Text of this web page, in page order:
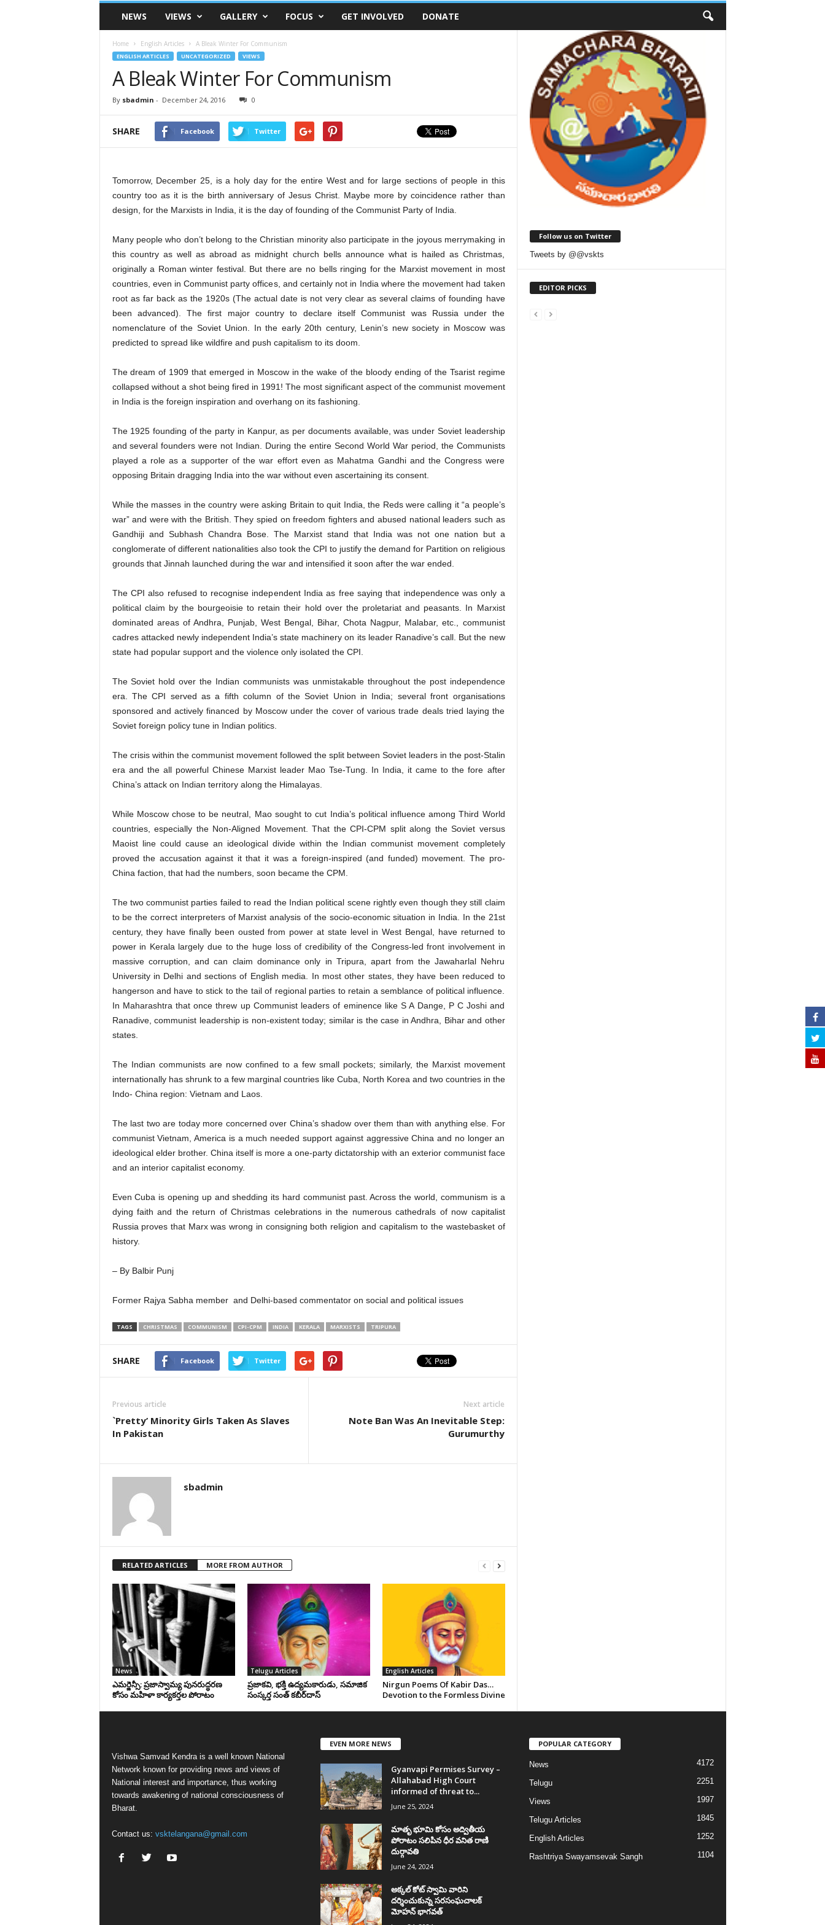
VSK
TelanganaNEWS VIEWS GALLERY FOCUS GET INVOLVED DONATE
Home English Articles A Bleak Winter For Communism
ENGLISH ARTICLES UNCATEGORIZED VIEWS
A Bleak Winter For Communism
By sbadmin - December 24, 2016 0
SHARE Facebook Twitter
Tomorrow, December 25, is a holy day for the entire West and for large sections of people in this
country too as it is the birth anniversary of Jesus Christ. Maybe more by coincidence rather than
design, for the Marxists in India, it is the day of founding of the Communist Party of India.
Many people who don’t belong to the Christian minority also participate in the joyous merrymaking in
this country as well as abroad as midnight church bells announce what is hailed as Christmas,
originally a Roman winter festival. But there are no bells ringing for the Marxist movement in most
countries, even in Communist party offices, and certainly not in India where the movement had taken
root as far back as the 1920s (The actual date is not very clear as several claims of founding have
been advanced). The first major country to declare itself Communist was Russia under the
nomenclature of the Soviet Union. In the early 20th century, Lenin’s new society in Moscow was
predicted to spread like wildfire and push capitalism to its doom.
The dream of 1909 that emerged in Moscow in the wake of the bloody ending of the Tsarist regime
collapsed without a shot being fired in 1991! The most significant aspect of the communist movement
in India is the foreign inspiration and overhang on its fashioning.
The 1925 founding of the party in Kanpur, as per documents available, was under Soviet leadership
and several founders were not Indian. During the entire Second World War period, the Communists
played a role as a supporter of the war effort even as Mahatma Gandhi and the Congress were
opposing Britain dragging India into the war without even ascertaining its consent.
While the masses in the country were asking Britain to quit India, the Reds were calling it “a people’s
war” and were with the British. They spied on freedom fighters and abused national leaders such as
Gandhiji and Subhash Chandra Bose. The Marxist stand that India was not one nation but a
conglomerate of different nationalities also took the CPI to justify the demand for Partition on religious
grounds that Jinnah launched during the war and intensified it soon after the war ended.
The CPI also refused to recognise independent India as free saying that independence was only a
political claim by the bourgeoisie to retain their hold over the proletariat and peasants. In Marxist
dominated areas of Andhra, Punjab, West Bengal, Bihar, Chota Nagpur, Malabar, etc., communist
cadres attacked newly independent India’s state machinery on its leader Ranadive’s call. But the new
state had popular support and the violence only isolated the CPI.
The Soviet hold over the Indian communists was unmistakable throughout the post independence
era. The CPI served as a fifth column of the Soviet Union in India; several front organisations
sponsored and actively financed by Moscow under the cover of various trade deals tried laying the
Soviet foreign policy tune in Indian politics.
The crisis within the communist movement followed the split between Soviet leaders in the post-Stalin
era and the all powerful Chinese Marxist leader Mao Tse-Tung. In India, it came to the fore after
China’s attack on Indian territory along the Himalayas.
While Moscow chose to be neutral, Mao sought to cut India’s political influence among Third World
countries, especially the Non-Aligned Movement. That the CPI-CPM split along the Soviet versus
Maoist line could cause an ideological divide within the Indian communist movement completely
proved the accusation against it that it was a foreign-inspired (and funded) movement. The pro-
China faction, that had the numbers, soon became the CPM.
The two communist parties failed to read the Indian political scene rightly even though they still claim
to be the correct interpreters of Marxist analysis of the socio-economic situation in India. In the 21st
century, they have finally been ousted from power at state level in West Bengal, have returned to
power in Kerala largely due to the huge loss of credibility of the Congress-led front involvement in
massive corruption, and can claim dominance only in Tripura, apart from the Jawaharlal Nehru
University in Delhi and sections of English media. In most other states, they have been reduced to
hangerson and have to stick to the tail of regional parties to retain a semblance of political influence.
In Maharashtra that once threw up Communist leaders of eminence like S A Dange, P C Joshi and
Ranadive, communist leadership is non-existent today; similar is the case in Andhra, Bihar and other
states.
The Indian communists are now confined to a few small pockets; similarly, the Marxist movement
internationally has shrunk to a few marginal countries like Cuba, North Korea and two countries in the
Indo- China region: Vietnam and Laos.
The last two are today more concerned over China’s shadow over them than with anything else. For
communist Vietnam, America is a much needed support against aggressive China and no longer an
ideological elder brother. China itself is more a one-party dictatorship with an exterior communist face
and an interior capitalist economy.
Even Cuba is opening up and shedding its hard communist past. Across the world, communism is a
dying faith and the return of Christmas celebrations in the numerous cathedrals of now capitalist
Russia proves that Marx was wrong in consigning both religion and capitalism to the wastebasket of
history.
– By Balbir Punj
Former Rajya Sabha member and Delhi-based commentator on social and political issues
TAGS CHRISTMAS COMMUNISM CPI-CPM INDIA KERALA MARXISTS TRIPURA
SHARE Facebook Twitter
Previous article
`Pretty’ Minority Girls Taken As Slaves
In Pakistan
Next article
Note Ban Was An Inevitable Step:
Gurumurthy
sbadmin
RELATED ARTICLES MORE FROM AUTHOR
News
ఎమర్జెన్సీ: ప్రజాస్వామ్య పునరుద్ధరణ
కోసం మహిళా కార్యకర్తల పోరాటం
Telugu Articles
ప్రజాకవి, భక్తి ఉద్యమకారుడు, సమాజిక
సంస్కర్త సంత్‌ కబీర్‌దాస్‌
English Articles
Nirgun Poems Of Kabir Das…
Devotion to the Formless Divine
Follow us on Twitter
Tweets by @@vskts
EDITOR PICKS
Vishwa Samvad Kendra is a well known National
Network known for providing news and views of
National interest and importance, thus working
towards awakening of national consciousness of
Bharat.
Contact us: vsktelangana@gmail.com
EVEN MORE NEWS
Gyanvapi Permises Survey –
Allahabad High Court
informed of threat to...
June 25, 2024
మాతృ భూమి కోసం అద్వితీయ
పోరాటం సలిపిన ధీర వనిత రాణి
దుర్గావతి
June 24, 2024
అక్కల్‌ కోట్‌ స్వామి వారిని
దర్శించుకున్న సరసంఘచాలక్
మోహన్ భాగవత్
POPULAR CATEGORY
News 4172
Telugu 2251
Views 1997
Telugu Articles 1845
English Articles 1252
Rashtriya Swayamsevak Sangh 1104